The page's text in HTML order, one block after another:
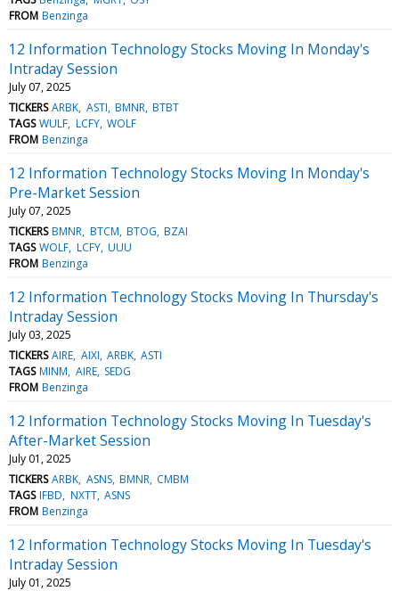
FROM Benzinga
12 Information Technology Stocks Moving In Monday's
Intraday Session
July 07, 2025
TICKERS ARBK ASTI BMNR BTBT
TAGS WULF LCFY WOLF
FROM Benzinga
12 Information Technology Stocks Moving In Monday's
Pre-Market Session
July 07, 2025
TICKERS BMNR BTCM BTOG BZAI
TAGS WOLF LCFY UUU
FROM Benzinga
12 Information Technology Stocks Moving In Thursday's
Intraday Session
July 03, 2025
TICKERS AIRE AIXI ARBK ASTI
TAGS MINM AIRE SEDG
FROM Benzinga
12 Information Technology Stocks Moving In Tuesday's
After-Market Session
July 01, 2025
TICKERS ARBK ASNS BMNR CMBM
TAGS IFBD NXTT ASNS
FROM Benzinga
12 Information Technology Stocks Moving In Tuesday's
Intraday Session
July 01, 2025